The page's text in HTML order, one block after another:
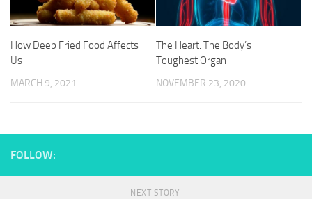
How Deep Fried Food Affects
Us
MARCH 9, 2021
The Heart: The Body’s
Toughest Organ
NOVEMBER 23, 2020
FOLLOW:
NEXT STORY